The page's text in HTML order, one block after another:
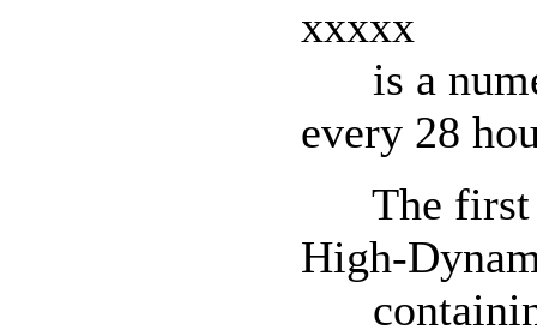
xxxxx
is a
every 28
The first
High-